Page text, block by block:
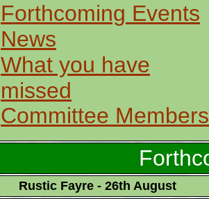
Forthcoming Events
News
What you have
missed
Committee Members
Rustic Fayre - 26th August